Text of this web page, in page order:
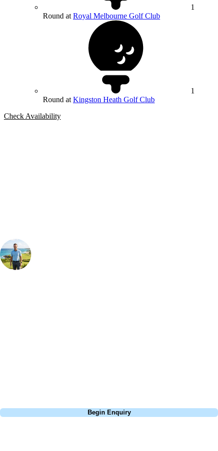
1
Round at Royal Melbourne Golf Club
1
Round at Kingston Heath Golf Club
Check Availability
Begin Enquiry